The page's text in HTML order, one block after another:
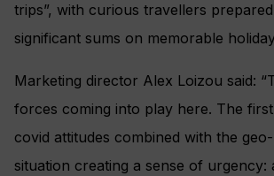
trips”, with curious travellers
significant sums on memorable
Marketing director Alex Loizou said:
forces coming into play here. The
covid attitudes combined with the
situation creating a sense of urgency: